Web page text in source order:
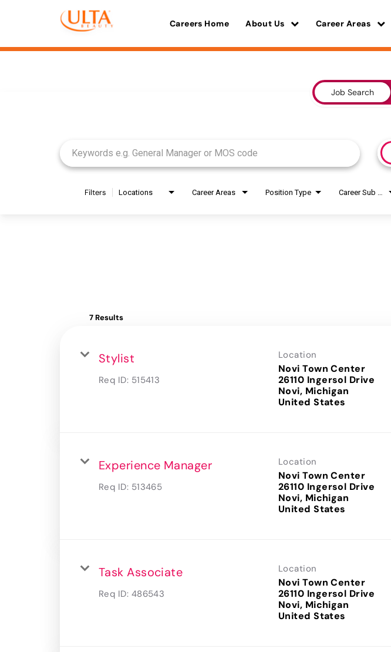
Careers Home About Us Career Areas
Job Search
Filters Locations Career Areas Position Type
7 Results
Stylist
Req ID: 515413
Location
Novi Town Center
26110 Ingersol Drive
Novi, Michigan
Experience Manager
Req ID: 513465
Location
Novi Town Center
26110 Ingersol Drive
Novi, Michigan
Task Associate
Req ID: 486543
Location
Novi Town Center
26110 Ingersol Drive
Novi, Michigan